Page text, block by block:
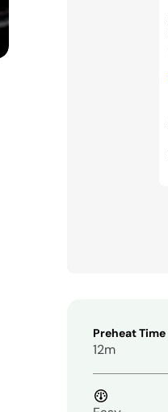
Preheat Time
12m